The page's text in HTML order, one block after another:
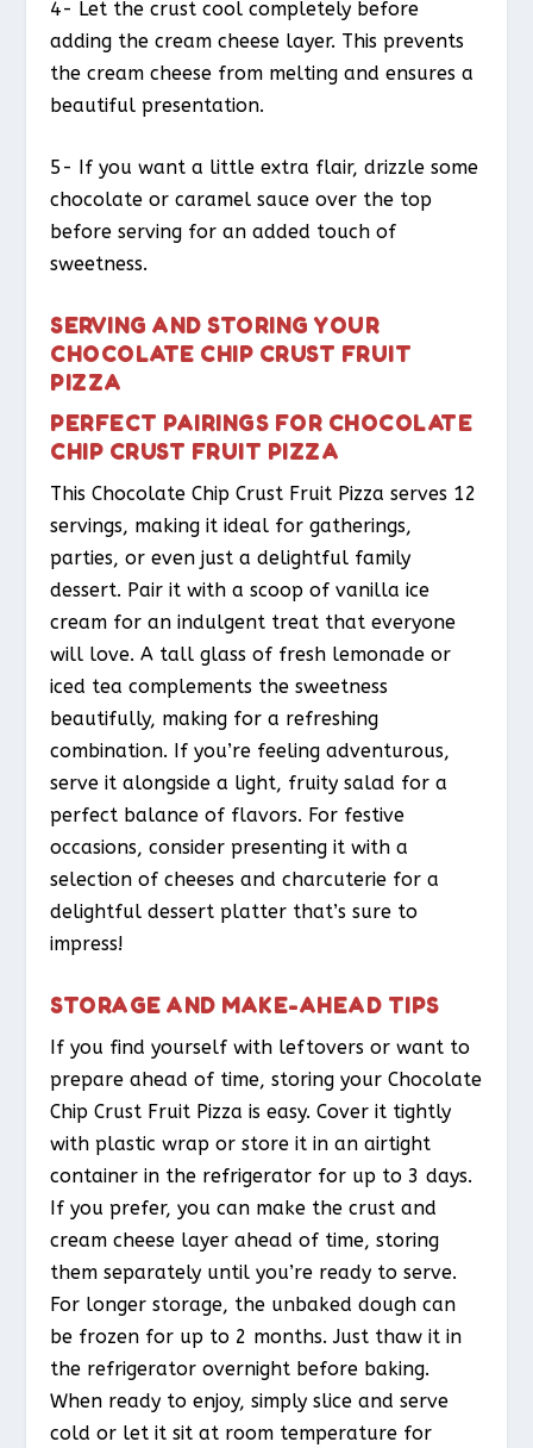
4- Let the crust cool completely before
adding the cream cheese layer. This prevents
the cream cheese from melting and ensures a
beautiful presentation.
5- If you want a little extra flair, drizzle some
chocolate or caramel sauce over the top
before serving for an added touch of
sweetness.
SERVING AND STORING YOUR
CHOCOLATE CHIP CRUST FRUIT
PIZZA
PERFECT PAIRINGS FOR CHOCOLATE
CHIP CRUST FRUIT PIZZA
This Chocolate Chip Crust Fruit Pizza serves 12
servings, making it ideal for gatherings,
parties, or even just a delightful family
dessert. Pair it with a scoop of vanilla ice
cream for an indulgent treat that everyone
will love. A tall glass of fresh lemonade or
iced tea complements the sweetness
beautifully, making for a refreshing
combination. If you’re feeling adventurous,
serve it alongside a light, fruity salad for a
perfect balance of flavors. For festive
occasions, consider presenting it with a
selection of cheeses and charcuterie for a
delightful dessert platter that’s sure to
impress!
STORAGE AND MAKE-AHEAD TIPS
If you find yourself with leftovers or want to
prepare ahead of time, storing your Chocolate
Chip Crust Fruit Pizza is easy. Cover it tightly
with plastic wrap or store it in an airtight
container in the refrigerator for up to 3 days.
If you prefer, you can make the crust and
cream cheese layer ahead of time, storing
them separately until you’re ready to serve.
For longer storage, the unbaked dough can
be frozen for up to 2 months. Just thaw it in
the refrigerator overnight before baking.
When ready to enjoy, simply slice and serve
cold or let it sit at room temperature for